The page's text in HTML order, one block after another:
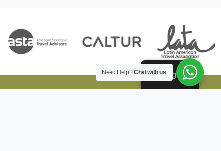
English
Need Help?Chat with us